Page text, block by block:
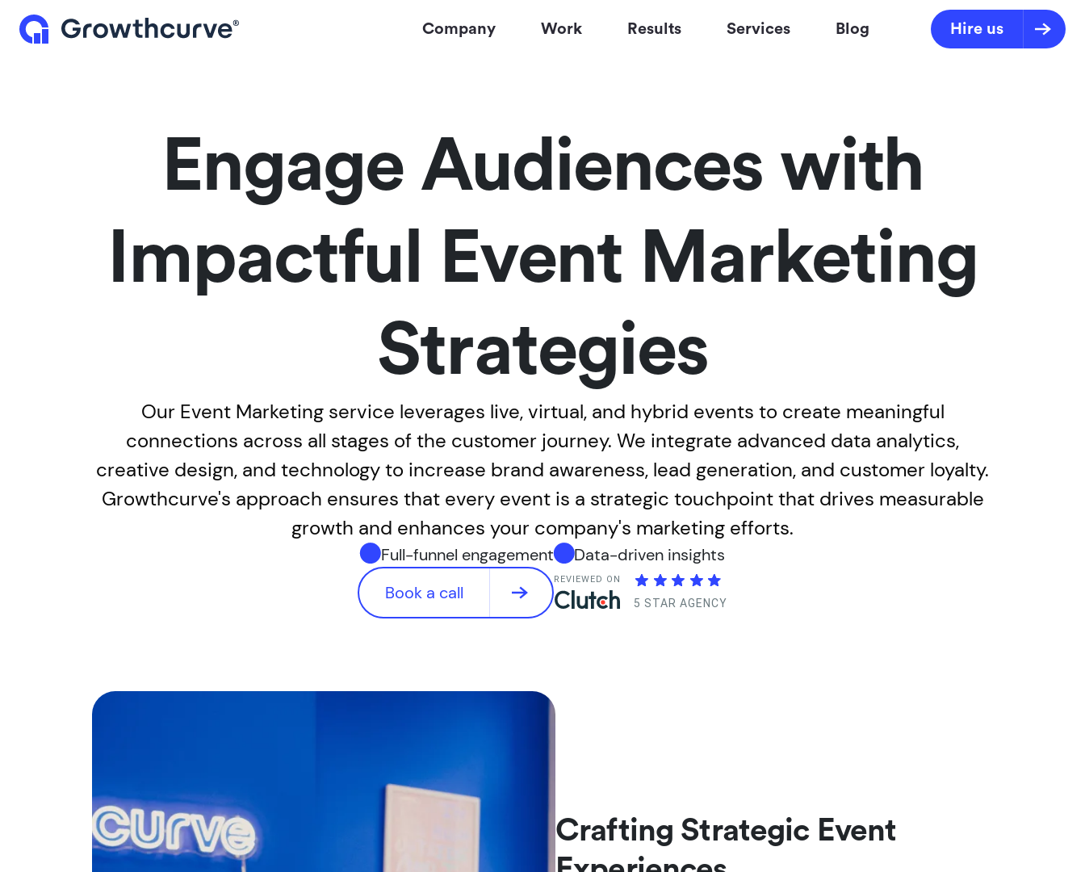
Company Work Results Services Blog Hire us
Engage Audiences with
Impactful Event Marketing
Strategies
Our Event Marketing service leverages live, virtual, and hybrid events to create meaningful
connections across all stages of the customer journey. We integrate advanced data analytics,
creative design, and technology to increase brand awareness, lead generation, and customer loyalty.
Growthcurve's approach ensures that every event is a strategic touchpoint that drives measurable
growth and enhances your company's marketing efforts.
Full-funnel engagement
Data-driven insights
Book a call
REVIEWED ON
5 STAR AGENCY
Crafting Strategic Event